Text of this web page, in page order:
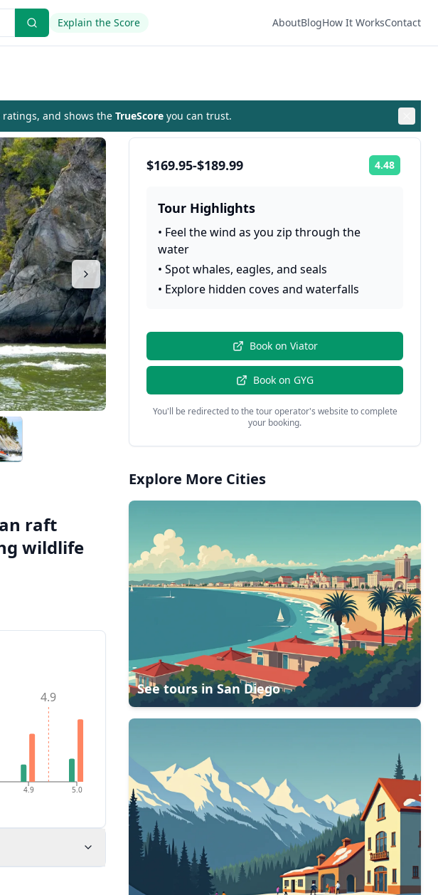
Explain the Score AboutBlogHow It WorksContact
and shows the TrueScore you can trust.
raft
wildlife
4.9 5.0
4.9
$169.95-$189.99 4.48
Tour Highlights
• Feel the wind as you zip through the
water
•Spot whales, eagles, and seals
• Explore hidden coves and waterfalls
Book on Viator
Book on GYG
You'll be redirected to the tour operator's website to complete
your booking.
Explore More Cities
See tours inSan Diego